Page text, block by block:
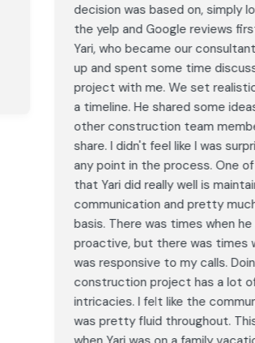
decision was based on, simply
the yelp and Google reviews
Yari, who became our
up and spent some time
project with me. We set
a timeline. He shared some
other construction team
share. I didn't feel like I was
any point in the process. One
that Yari did really well is
communication and pretty
basis. There was times when he
proactive, but there was times
was responsive to my calls.
construction project has a lot
intricacies. I felt like the
was pretty fluid throughout.